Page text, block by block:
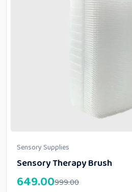
Sensory Supplies
Sensory Therapy Brush
999.00
649.00